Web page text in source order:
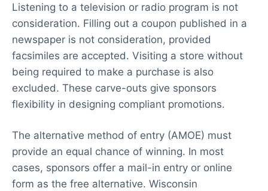
Listening to a television or radio program is not
consideration. Filling out a coupon published in a
newspaper is not consideration, provided
facsimiles are accepted. Visiting a store without
being required to make a purchase is also
excluded. These carve-outs give sponsors
flexibility in designing compliant promotions.
The alternative method of entry (AMOE) must
provide an equal chance of winning. In most
cases, sponsors offer a mail-in entry or online
form as the free alternative. Wisconsin